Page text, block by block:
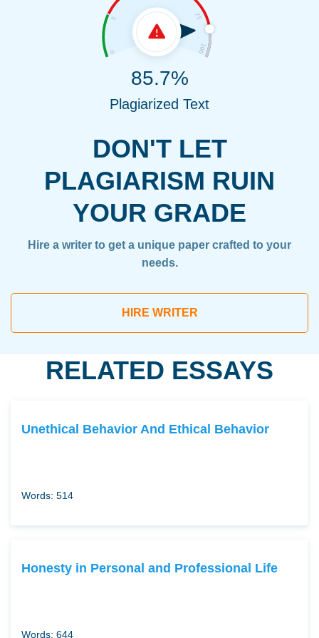
DON'T LET
PLAGIARISM RUIN
YOUR GRADE
Hire a writer to get a unique paper crafted to your
needs.
HIRE WRITER
85.7%
Plagiarized Text
RELATED ESSAYS
Unethical Behavior And Ethical Behavior
Words: 514
Honesty in Personal and Professional Life
Words: 644